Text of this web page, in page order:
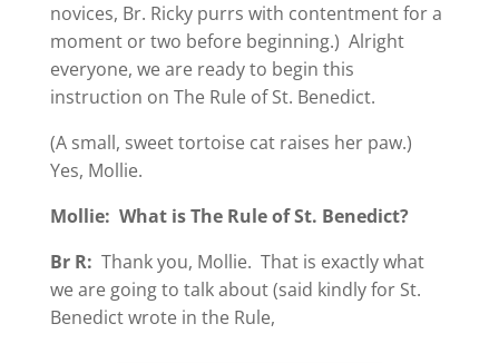
novices, Br. Ricky purrs with contentment for a
moment or two before beginning.) Alright
everyone, we are ready to begin this
instruction on The Rule of St. Benedict.
(A small, sweet tortoise cat raises her paw.)
Yes, Mollie.
Mollie: What is The Rule of St. Benedict?
Br R: Thank you, Mollie. That is exactly what
we are going to talk about (said kindly for St.
Benedict wrote in the Rule,